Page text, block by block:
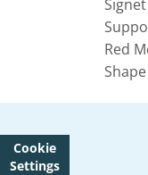
Cookie
Settings
Red